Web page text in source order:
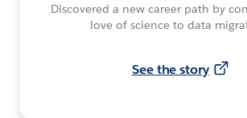
Discovered a new career path by
love of science to data
See the story